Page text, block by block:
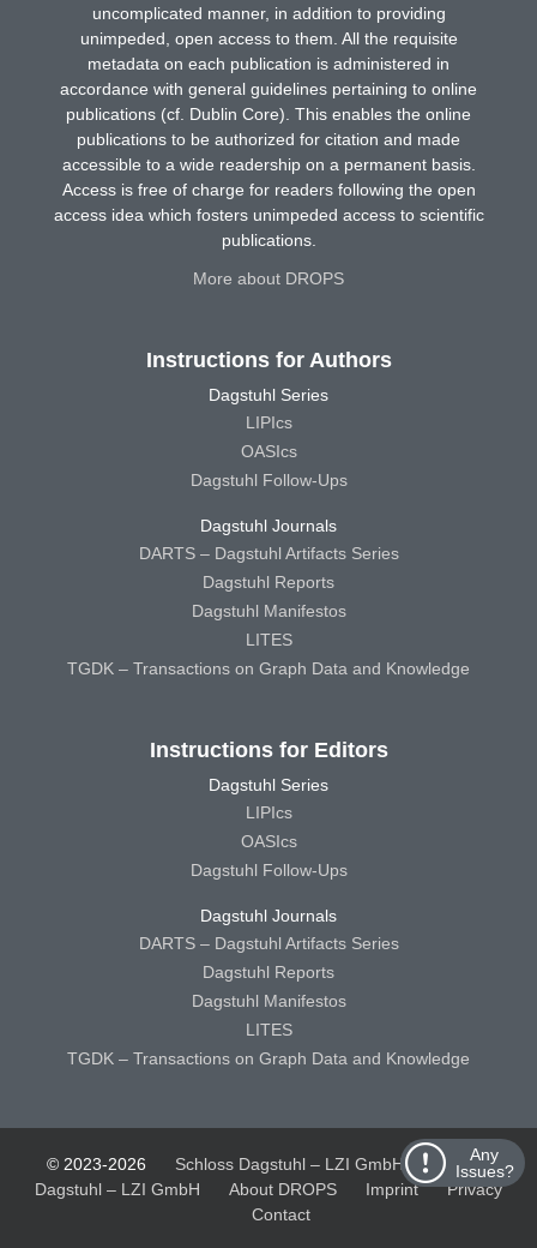
Any
Issues?
uncomplicated manner, in addition to providing
unimpeded, open access to them. All the requisite
metadata on each publication is administered in
accordance with general guidelines pertaining to online
publications (cf. Dublin Core). This enables the online
publications to be authorized for citation and made
accessible to a wide readership on a permanent basis.
Access is free of charge for readers following the open
access idea which fosters unimpeded access to scientific
publications.
More about DROPS
Instructions for Authors
Dagstuhl Series
LIPIcs
OASIcs
Dagstuhl Follow-Ups
Dagstuhl Journals
DARTS – Dagstuhl Artifacts Series
Dagstuhl Reports
Dagstuhl Manifestos
LITES
TGDK – Transactions on Graph Data and Knowledge
Instructions for Editors
Dagstuhl Series
LIPIcs
OASIcs
Dagstuhl Follow-Ups
Dagstuhl Journals
DARTS – Dagstuhl Artifacts Series
Dagstuhl Reports
Dagstuhl Manifestos
LITES
TGDK – Transactions on Graph Data and Knowledge
© 2023-2026 Schloss Dagstuhl – LZI GmbH
Schloss
Dagstuhl – LZI GmbH
About DROPS Imprint
Privacy
Contact